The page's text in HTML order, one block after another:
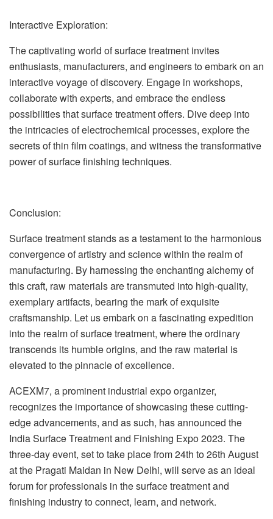
Interactive Exploration:
The captivating world of surface treatment invites
enthusiasts, manufacturers, and engineers to embark on an
interactive voyage of discovery. Engage in workshops,
collaborate with experts, and embrace the endless
possibilities that surface treatment offers. Dive deep into
the intricacies of electrochemical processes, explore the
secrets of thin film coatings, and witness the transformative
power of surface finishing techniques.
Conclusion:
Surface treatment stands as a testament to the harmonious
convergence of artistry and science within the realm of
manufacturing. By harnessing the enchanting alchemy of
this craft, raw materials are transmuted into high-quality,
exemplary artifacts, bearing the mark of exquisite
craftsmanship. Let us embark on a fascinating expedition
into the realm of surface treatment, where the ordinary
transcends its humble origins, and the raw material is
elevated to the pinnacle of excellence.
ACEXM7, a prominent industrial expo organizer,
recognizes the importance of showcasing these cutting-
edge advancements, and as such, has announced the
India Surface Treatment and Finishing Expo 2023. The
three-day event, set to take place from 24th to 26th August
at the Pragati Maidan in New Delhi, will serve as an ideal
forum for professionals in the surface treatment and
finishing industry to connect, learn, and network.